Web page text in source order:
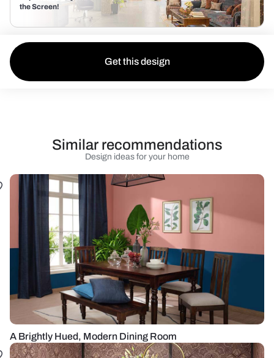
the Screen!
Get this design
Design ideas for your home
Similar recommendations
A Brightly Hued, Modern Dining Room